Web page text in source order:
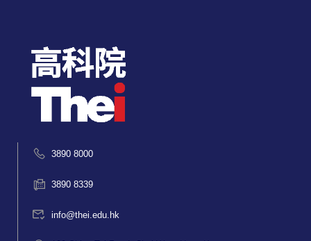
3890 8000
3890 8339
info@thei.edu.hk